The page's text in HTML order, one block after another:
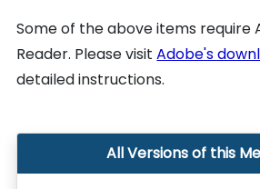
Some of the above items require
Reader. Please visitAdobe's
detailed instructions.
All Versions of this